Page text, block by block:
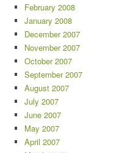
February 2008
January 2008
December 2007
November 2007
October 2007
September 2007
August 2007
July 2007
June 2007
May 2007
April 2007